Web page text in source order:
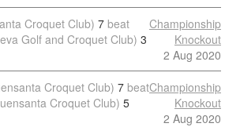
Croquet Club) 7 beat
Golf and Croquet Club) 3
Championship
Knockout
2 Aug 2020
Croquet Club) 7 beat
Croquet Club) 5
Championship
Knockout
2 Aug 2020